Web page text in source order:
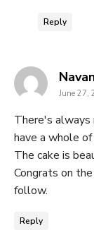
Reply
June 27,
There's always
have a whole
The cake is
Congrats on
follow.
Reply